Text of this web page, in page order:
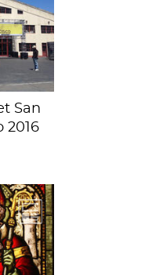
panel
San
See
San
2016
has
If
saving
all